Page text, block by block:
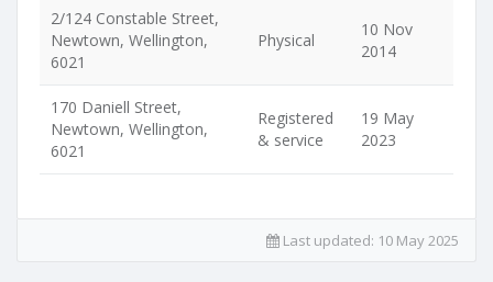
2/124 Constable Street,
Newtown, Wellington,
6021
Physical
10 Nov
2014
170 Daniell Street,
Newtown, Wellington,
6021
Registered
& service
19 May
2023
Last updated: 10 May 2025